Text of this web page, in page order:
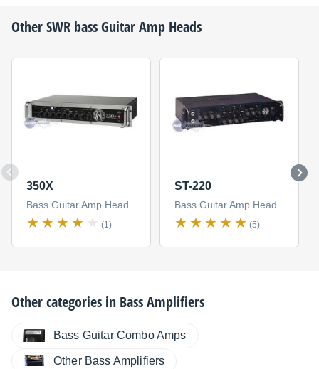
OtherSWR bass Guitar Amp Heads
350X
Bass Guitar Amp Head
(1)
ST-220
Bass Guitar Amp Head
(5)
Other categories in Bass Amplifiers
Bass Guitar Combo Amps
Other Bass Amplifiers